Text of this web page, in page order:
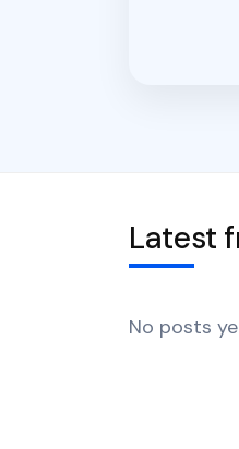
Latest
No posts